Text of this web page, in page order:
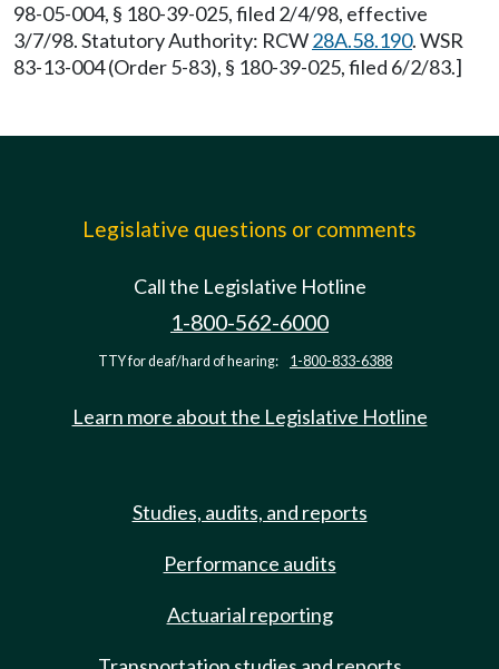
98-05-004, § 180-39-025, filed 2/4/98, effective
3/7/98. Statutory Authority: RCW28A.58.190. WSR
83-13-004 (Order 5-83), § 180-39-025, filed 6/2/83.]
Legislative questions or comments
Call the Legislative Hotline
1-800-562-6000
TTY for deaf/hard of hearing: 1-800-833-6388
Learn more about the Legislative Hotline
Studies, audits, and reports
Performance audits
Actuarial reporting